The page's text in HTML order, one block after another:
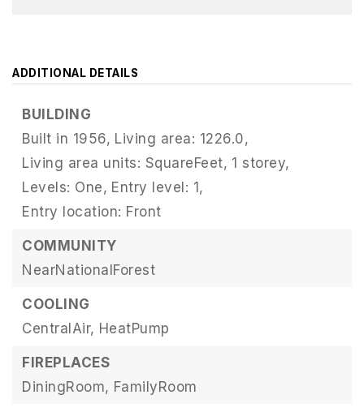
ADDITIONAL DETAILS
BUILDING
Built in 1956, Living area: 1226.0,
Living area units: SquareFeet, 1 storey,
Levels: One, Entry level: 1,
Entry location: Front
COMMUNITY
NearNationalForest
COOLING
CentralAir, HeatPump
FIREPLACES
DiningRoom, FamilyRoom